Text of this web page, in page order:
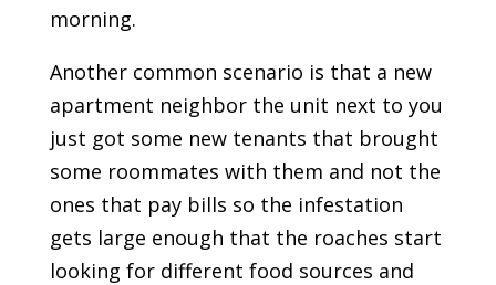
morning.
Another common scenario is that a new
apartment neighbor the unit next to you
just got some new tenants that brought
some roommates with them and not the
ones that pay bills so the infestation
gets large enough that the roaches start
looking for different food sources and